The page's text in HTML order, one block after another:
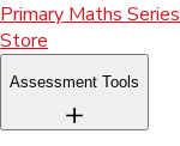
Primary Maths Series
Store
Assessment Tools